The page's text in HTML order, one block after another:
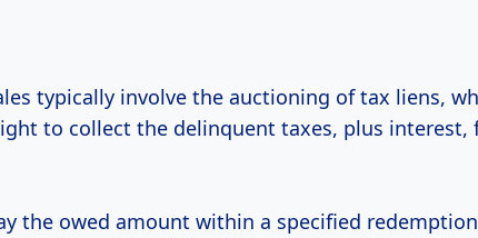
typically involve the auctioning of tax liens,
to collect the delinquent taxes, plus interest,
the owed amount within a specified